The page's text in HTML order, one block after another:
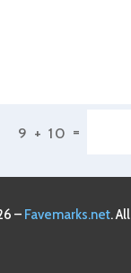
Service
9 + 10 =
– Favemarks.net.